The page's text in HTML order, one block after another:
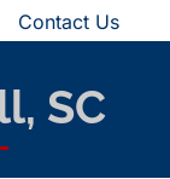
Contact Us
SC